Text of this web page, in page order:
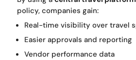
policy, companies gain:
Real-time visibility over travel
Easier approvals and reporting
Vendor performance data